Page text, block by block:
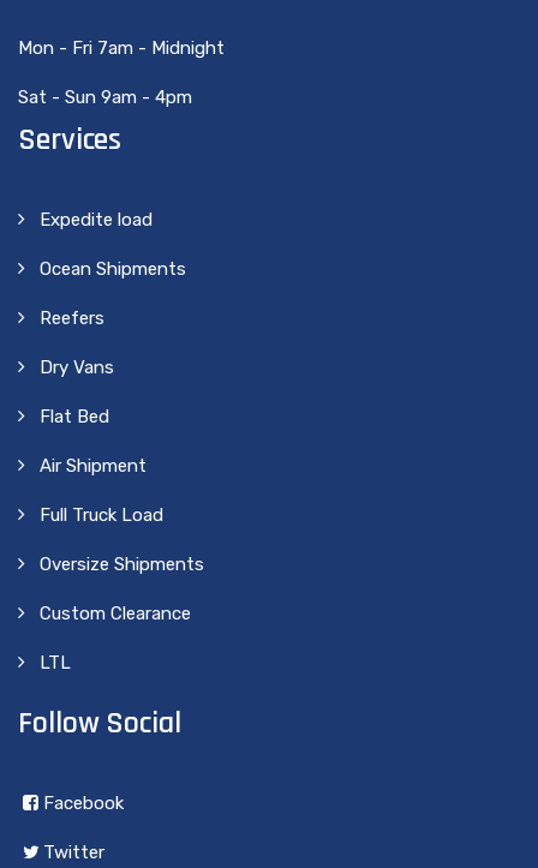
Mon - Fri 7am - Midnight
Sat - Sun 9am - 4pm
Services
Expedite load
Ocean Shipments
Reefers
Dry Vans
Flat Bed
Air Shipment
Full Truck Load
Oversize Shipments
Custom Clearance
LTL
Follow Social
Facebook
Twitter